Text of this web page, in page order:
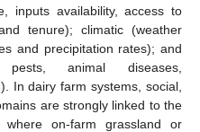
inputs availability, access to
tenure); climatic (weather
and precipitation rates); and
pests, animal diseases,
In dairy farm systems, social,
are strongly linked to the
on-farm grassland or